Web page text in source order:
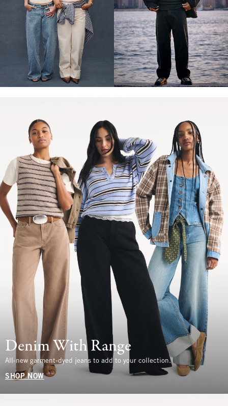
Denim With Range
All-new garment-dyed jeans to add to your collection.
SHOP NOW